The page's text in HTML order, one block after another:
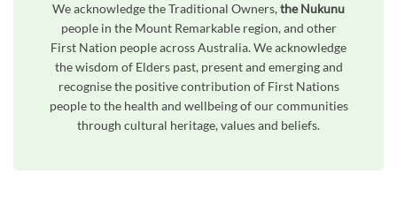
We acknowledge the Traditional Owners,the Nukunu
people in the Mount Remarkable region, and other
First Nation people across Australia. We acknowledge
the wisdom of Elders past, present and emerging and
recognise the positive contribution of First Nations
people to the health and wellbeing of our communities
through cultural heritage, values and beliefs.